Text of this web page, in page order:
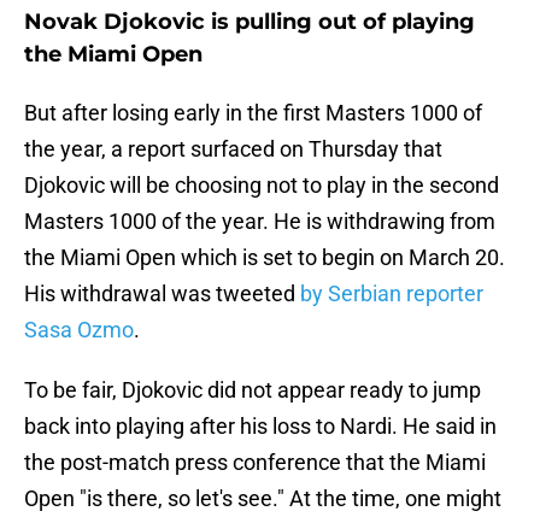
Novak Djokovic is pulling out of playing
the Miami Open
But after losing early in the first Masters 1000 of
the year, a report surfaced on Thursday that
Djokovic will be choosing not to play in the second
Masters 1000 of the year. He is withdrawing from
the Miami Open which is set to begin on March 20.
His withdrawal was tweeted by Serbian reporter
Sasa Ozmo.
To be fair, Djokovic did not appear ready to jump
back into playing after his loss to Nardi. He said in
the post-match press conference that the Miami
Open "is there, so let's see." At the time, one might